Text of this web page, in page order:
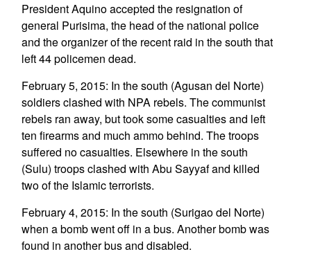
President Aquino accepted the resignation of
general Purisima, the head of the national police
and the organizer of the recent raid in the south that
left 44 policemen dead.
February 5, 2015: In the south (Agusan del Norte)
soldiers clashed with NPA rebels. The communist
rebels ran away, but took some casualties and left
ten firearms and much ammo behind. The troops
suffered no casualties. Elsewhere in the south
(Sulu) troops clashed with Abu Sayyaf and killed
two of the Islamic terrorists.
February 4, 2015: In the south (Surigao del Norte)
when a bomb went off in a bus. Another bomb was
found in another bus and disabled.